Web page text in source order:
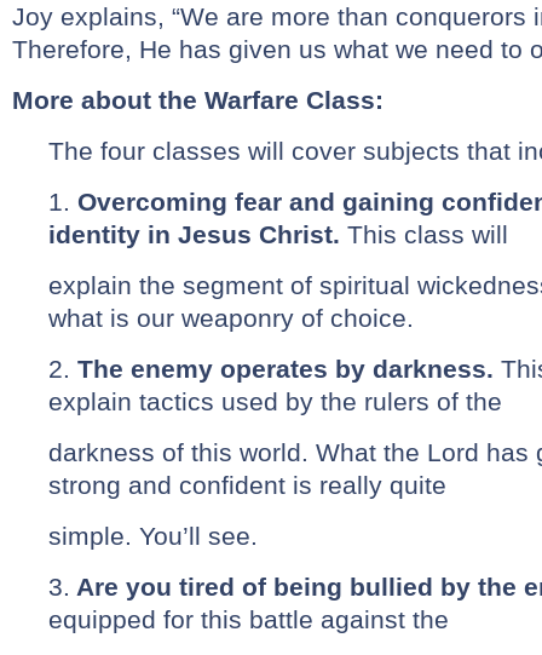
Joy explains, “We are more than conquerors
Therefore, He has given us what we need to
More about the Warfare Class:
The four classes will cover subjects that
1. Overcoming fear and gaining
identity in Jesus Christ. This class will
explain the segment of spiritual
what is our weaponry of choice.
2. The enemy operates by darkness.
explain tactics used by the rulers of the
darkness of this world. What the Lord has
strong and confident is really quite
simple. You’ll see.
3. Are you tired of being bullied by the
equipped for this battle against the